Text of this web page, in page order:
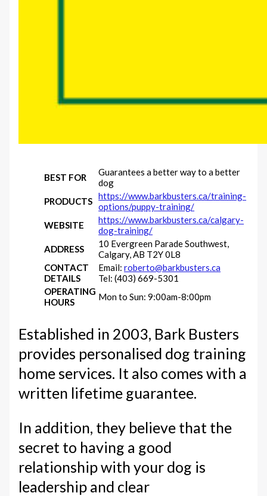
BEST FOR
Guarantees a better way to a better
dog
PRODUCTS https://www.barkbusters.ca/training-
options/puppy-training/
WEBSITE
https://www.barkbusters.ca/calgary-
dog-training/
ADDRESS
10 Evergreen Parade Southwest,
Calgary, AB T2Y 0L8
CONTACT
DETAILS
Email:roberto@barkbusters.ca
Tel: (403) 669-5301
OPERATING
HOURS
Mon to Sun: 9:00am-8:00pm
Established in 2003, Bark Busters
provides personalised dog training
home services. It also comes with a
written lifetime guarantee.
In addition, they believe that the
secret to having a good
relationship with your dog is
leadership and clear